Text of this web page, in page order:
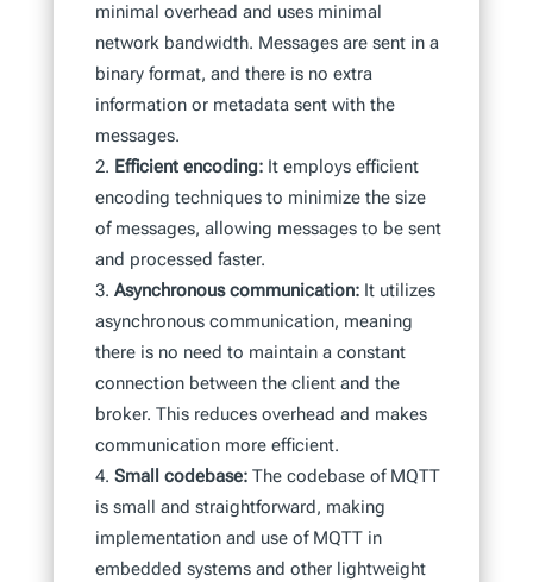
minimal overhead and uses minimal
network bandwidth. Messages are sent in a
binary format, and there is no extra
information or metadata sent with the
messages.
Efficient encoding:It employs efficient
encoding techniques to minimize the size
of messages, allowing messages to be sent
and processed faster.
Asynchronous communication:It utilizes
asynchronous communication, meaning
there is no need to maintain a constant
connection between the client and the
broker. This reduces overhead and makes
communication more efficient.
Small codebase:The codebase of MQTT
is small and straightforward, making
implementation and use of MQTT in
embedded systems and other lightweight